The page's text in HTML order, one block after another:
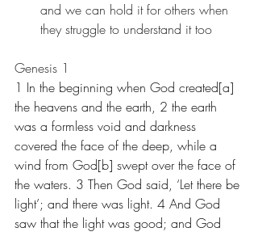
and we can hold it for others when
they struggle to understand it too
Genesis 1
1 In the beginning when God created[a]
the heavens and the earth, 2 the earth
was a formless void and darkness
covered the face of the deep, while a
wind from God[b] swept over the face of
the waters. 3 Then God said, ‘Let there be
light’; and there was light. 4 And God
saw that the light was good; and God